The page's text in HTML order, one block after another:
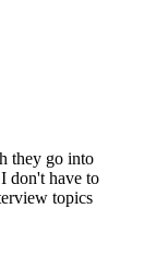
they go into
don't have to
topics